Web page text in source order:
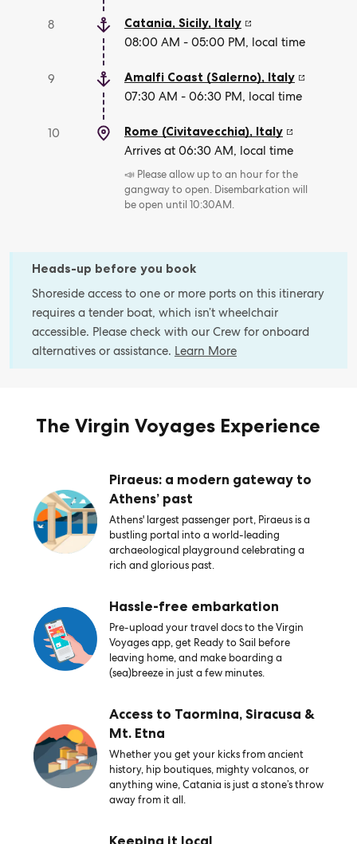
8 Catania, Sicily, Italy
08:00 AM - 05:00 PM, local time
9 Amalfi Coast (Salerno), Italy
07:30 AM - 06:30 PM, local time
10 Rome (Civitavecchia), Italy
Arrives at 06:30 AM, local time
📣 Please allow up to an hour for the
gangway to open. Disembarkation will
be open until 10:30AM.
Heads-up before you book
Shoreside access to one or more ports on this itinerary
requires a tender boat, which isn’t wheelchair
accessible. Please check with our Crew for onboard
alternatives or assistance. Learn More
The Virgin Voyages Experience
Piraeus: a modern gateway to
Athens’ past
Athens' largest passenger port, Piraeus is a
bustling portal into a world-leading
archaeological playground celebrating a
rich and glorious past.
Hassle-free embarkation
Pre-upload your travel docs to the Virgin
Voyages app, get Ready to Sail before
leaving home, and make boarding a
(sea)breeze in just a few minutes.
Access to Taormina, Siracusa &
Mt. Etna
Whether you get your kicks from ancient
history, hip boutiques, mighty volcanos, or
anything wine, Catania is just a stone’s throw
away from it all.
Keeping it local